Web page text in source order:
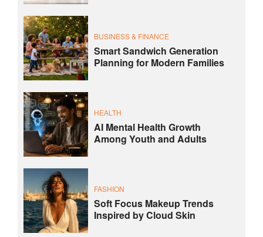
BUSINESS & FINANCE
Smart Sandwich Generation
Planning for Modern Families
HEALTH
AI Mental Health Growth
Among Youth and Adults
FASHION
Soft Focus Makeup Trends
Inspired by Cloud Skin